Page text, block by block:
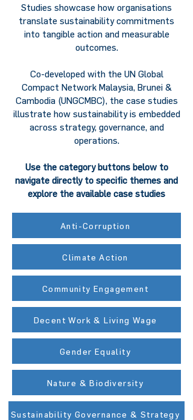
Studies showcase how organisations
translate sustainability commitments
into tangible action and measurable
outcomes.
Co-developed with the UN Global
Compact Network Malaysia, Brunei &
Cambodia (UNGCMBC), the case studies
illustrate how sustainability is embedded
across strategy, governance, and
operations.
Use the category buttons below to
navigate directly to specific themes and
explore the available case studies
Anti-Corruption
Climate Action
Community Engagement
Decent Work & Living Wage
Gender Equality
Nature & Biodiversity
Sustainability Governance & Strategy